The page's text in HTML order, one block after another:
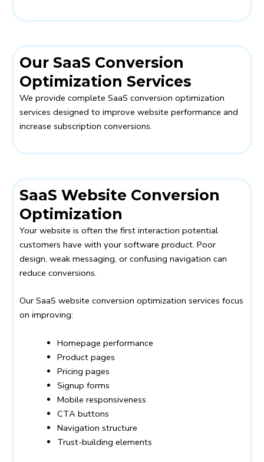
Our SaaS Conversion
Optimization Services
We provide complete SaaS conversion optimization
services designed to improve website performance and
increase subscription conversions.
SaaS Website Conversion
Optimization
Your website is often the first interaction potential
customers have with your software product. Poor
design, weak messaging, or confusing navigation can
reduce conversions.
Our SaaS website conversion optimization services focus
on improving:
Homepage performance
Product pages
Pricing pages
Signup forms
Mobile responsiveness
CTA buttons
Navigation structure
Trust-building elements